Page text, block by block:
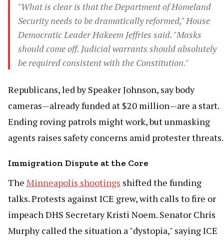
"What is clear is that the Department of Homeland
Security needs to be dramatically reformed," House
Democratic Leader Hakeem Jeffries said. "Masks
should come off. Judicial warrants should absolutely
be required consistent with the Constitution."
Republicans, led by Speaker Johnson, say body
cameras—already funded at $20 million—are a start.
Ending roving patrols might work, but unmasking
agents raises safety concerns amid protester threats.
Immigration Dispute at the Core
The Minneapolis shootings shifted the funding
talks. Protests against ICE grew, with calls to fire or
impeach DHS Secretary Kristi Noem. Senator Chris
Murphy called the situation a "dystopia," saying ICE